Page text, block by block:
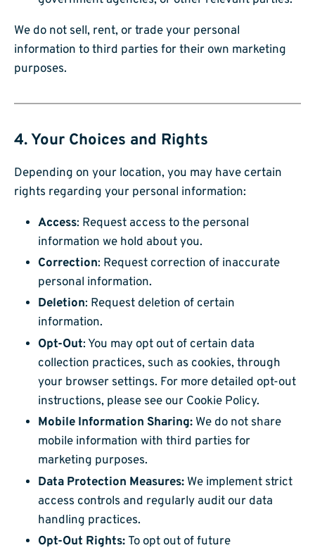
We do not sell, rent, or trade your personal
information to third parties for their own marketing
purposes.
4. Your Choices and Rights
Depending on your location, you may have certain
rights regarding your personal information:
Access: Request access to the personal
information we hold about you.
Correction: Request correction of inaccurate
personal information.
Deletion: Request deletion of certain
information.
Opt-Out: You may opt out of certain data
collection practices, such as cookies, through
your browser settings. For more detailed opt-out
instructions, please see our Cookie Policy.
Mobile Information Sharing: We do not share
mobile information with third parties for
marketing purposes.
Data Protection Measures: We implement strict
access controls and regularly audit our data
handling practices.
Opt-Out Rights: To opt out of future